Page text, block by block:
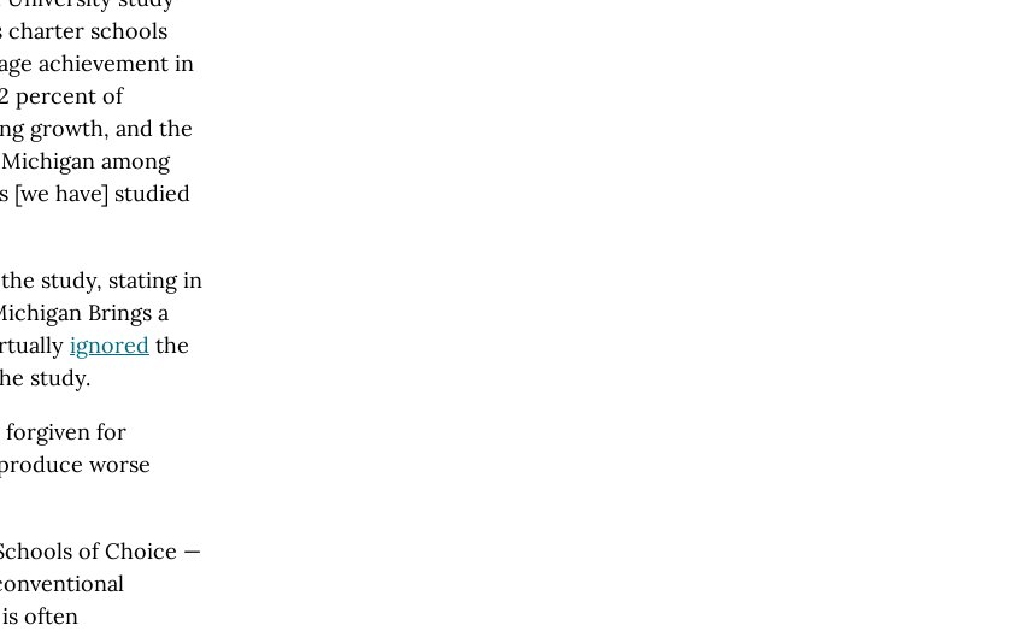
charter schools
achievement in
percent of
growth, and the
among
[we have] studied
study, stating in
Brings a
ignored the
study.
forgiven for
worse
of Choice —
often